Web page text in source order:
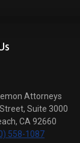
Attorneys
Suite 3000
CA 92660
558-1087